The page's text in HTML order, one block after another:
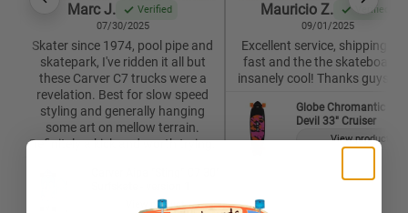
Marc J.
Verified
07/30/2025
Skater since 1974, pool pipe and
skatepark, I've ridden it all but
these Carver C7 trucks were a
revelation. Best for slow speed
styling and generally hanging
some art on mellow terrain.
Definitely a kick and worth trying.
View product
Mauricio Z.
Verified
09/01/2025
Excellent service, shipping
fast and the the skateboard
insanely cool! Thanks guys
Globe Chromantic Sea
Devil 33" Cruiser
View product